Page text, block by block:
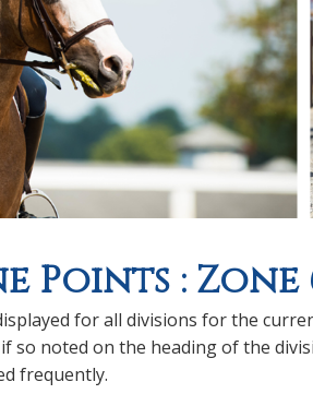
Points : Zone
for all divisions for the
so noted on the heading of the
frequently.